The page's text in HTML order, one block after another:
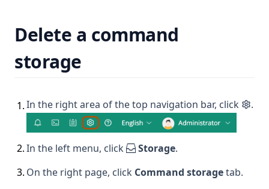
Delete a command
storage
1.In the right area of the top navigation bar, click .
2.In the left menu, click Storage.
3. On the right page, click Command storagetab.